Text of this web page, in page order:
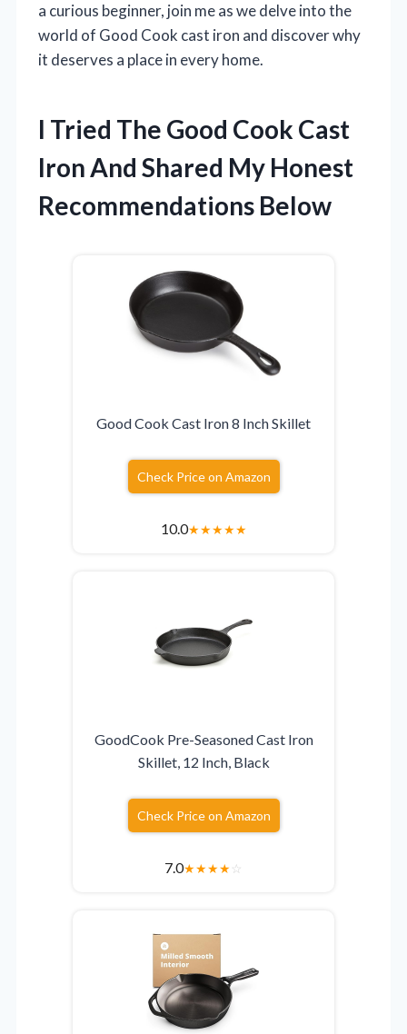
a curious beginner, join me as we delve into the
world of Good Cook cast iron and discover why
it deserves a place in every home.
I Tried The Good Cook Cast
Iron And Shared My Honest
Recommendations Below
Good Cook Cast Iron 8 Inch Skillet
Check Price on Amazon
10.0★★★★★
GoodCook Pre-Seasoned Cast Iron
Skillet, 12 Inch, Black
Check Price on Amazon
7.0★★★★☆